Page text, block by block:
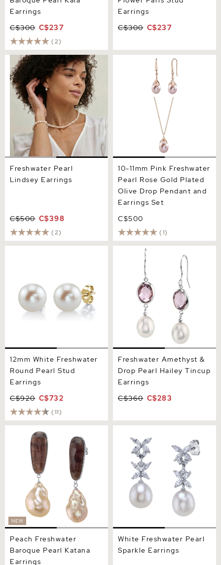
Earrings
C$300 C$237
(2)
Earrings
C$300 C$237
Freshwater Pearl Lindsey
Earrings
Freshwater Pearl
Lindsey Earrings
C$500 C$398
(2)
10-11mm Pink Freshwater
Pearl Rose Gold Plated
Olive Drop Pendant and
Earrings Set
10-11mm Pink Freshwater
Pearl Rose Gold Plated
Olive Drop Pendant and
Earrings Set
C$500
(1)
12mm White Freshwater
Round Pearl Stud
Earrings
C$920 C$732
(11)
Freshwater Amethyst &
Drop Pearl Hailey Tincup
Freshwater Amethyst &
Drop Pearl Hailey Tincup
Earrings
C$360 C$283
NEW
Peach Freshwater Baroque
Pearl Katana Earrings
Peach Freshwater
Baroque Pearl Katana
Earrings
Sparkle Earrings
White Freshwater Pearl
Sparkle Earrings